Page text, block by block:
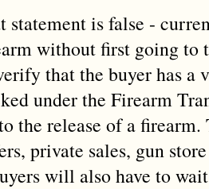
statement is false -
without first going to
that the buyer has a
under the Firearm
the release of a firearm.
private sales, gun
will also have to